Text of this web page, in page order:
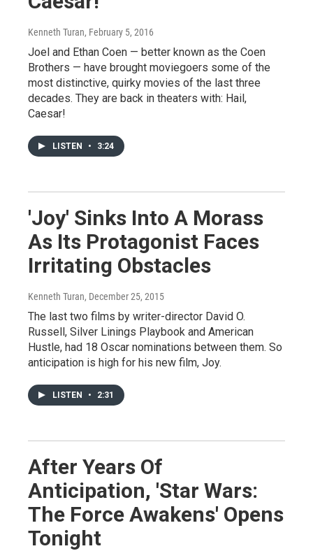
Kenneth Turan, February 5, 2016
Joel and Ethan Coen — better known as the Coen
Brothers — have brought moviegoers some of the
most distinctive, quirky movies of the last three
decades. They are back in theaters with: Hail,
Caesar!
LISTEN • 3:24
'Joy' Sinks Into A Morass
As Its Protagonist Faces
Irritating Obstacles
Kenneth Turan, December 25, 2015
The last two films by writer-director David O.
Russell, Silver Linings Playbook and American
Hustle, had 18 Oscar nominations between them. So
anticipation is high for his new film, Joy.
LISTEN • 2:31
After Years Of
Anticipation, 'Star Wars:
The Force Awakens' Opens
Tonight